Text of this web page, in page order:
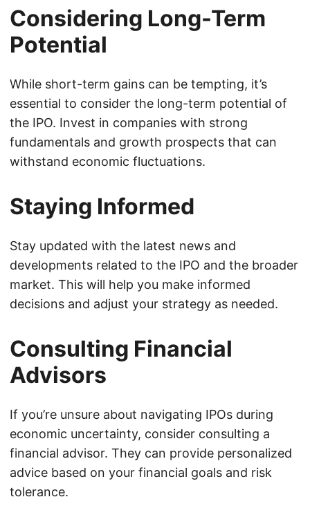
Considering Long-Term
Potential
While short-term gains can be tempting, it’s
essential to consider the long-term potential of
the IPO. Invest in companies with strong
fundamentals and growth prospects that can
withstand economic fluctuations.
Staying Informed
Stay updated with the latest news and
developments related to the IPO and the broader
market. This will help you make informed
decisions and adjust your strategy as needed.
Consulting Financial
Advisors
If you’re unsure about navigating IPOs during
economic uncertainty, consider consulting a
financial advisor. They can provide personalized
advice based on your financial goals and risk
tolerance.